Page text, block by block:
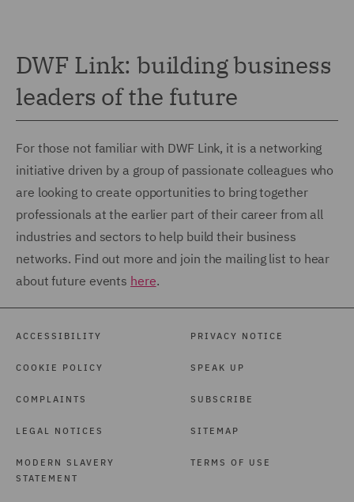
DWF Link: building business
leaders of the future
For those not familiar with DWF Link, it is a networking
initiative driven by a group of passionate colleagues who
are looking to create opportunities to bring together
professionals at the earlier part of their career from all
industries and sectors to help build their business
networks. Find out more and join the mailing list to hear
about future events here.
ACCESSIBILITY
COOKIE POLICY
COMPLAINTS
LEGAL NOTICES
MODERN SLAVERY
STATEMENT
PRIVACY NOTICE
SPEAK UP
SUBSCRIBE
SITEMAP
TERMS OF USE